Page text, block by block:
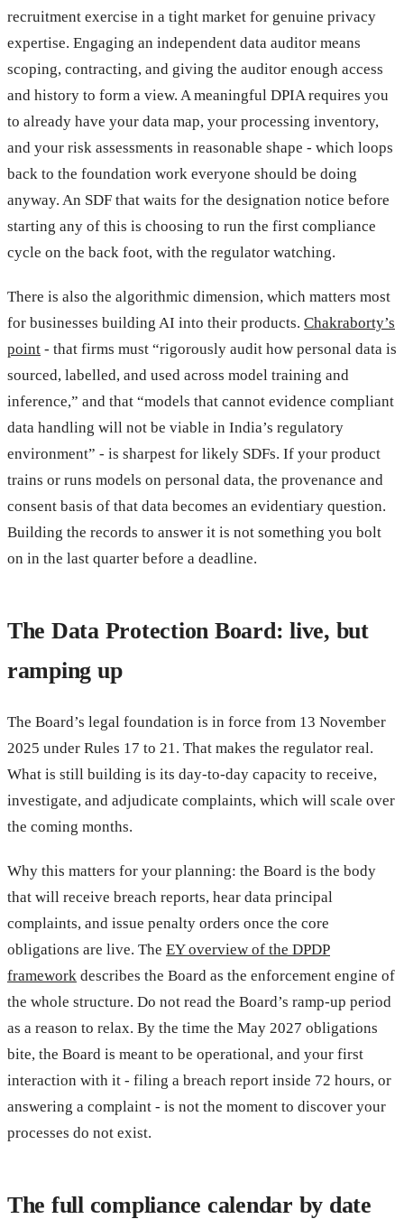
recruitment exercise in a tight market for genuine privacy
expertise. Engaging an independent data auditor means
scoping, contracting, and giving the auditor enough access
and history to form a view. A meaningful DPIA requires you
to already have your data map, your processing inventory,
and your risk assessments in reasonable shape - which loops
back to the foundation work everyone should be doing
anyway. An SDF that waits for the designation notice before
starting any of this is choosing to run the first compliance
cycle on the back foot, with the regulator watching.
There is also the algorithmic dimension, which matters most
for businesses building AI into their products. Chakraborty’s
point - that firms must “rigorously audit how personal data is
sourced, labelled, and used across model training and
inference,” and that “models that cannot evidence compliant
data handling will not be viable in India’s regulatory
environment” - is sharpest for likely SDFs. If your product
trains or runs models on personal data, the provenance and
consent basis of that data becomes an evidentiary question.
Building the records to answer it is not something you bolt
on in the last quarter before a deadline.
The Data Protection Board: live, but
ramping up
The Board’s legal foundation is in force from 13 November
2025 under Rules 17 to 21. That makes the regulator real.
What is still building is its day-to-day capacity to receive,
investigate, and adjudicate complaints, which will scale over
the coming months.
Why this matters for your planning: the Board is the body
that will receive breach reports, hear data principal
complaints, and issue penalty orders once the core
obligations are live. The EY overview of the DPDP
framework describes the Board as the enforcement engine of
the whole structure. Do not read the Board’s ramp-up period
as a reason to relax. By the time the May 2027 obligations
bite, the Board is meant to be operational, and your first
interaction with it - filing a breach report inside 72 hours, or
answering a complaint - is not the moment to discover your
processes do not exist.
The full compliance calendar by date